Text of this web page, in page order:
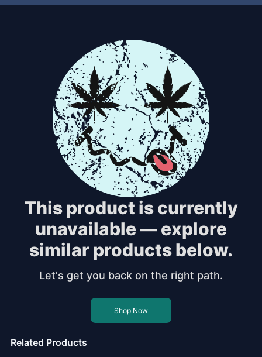
This product is currently
unavailable — explore
similar products below.
Let's get you back on the right path.
Shop Now
Related Products